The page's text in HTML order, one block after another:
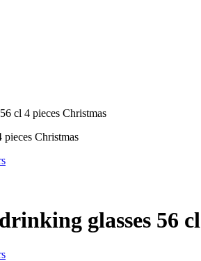
cl 4 pieces Christmas
Christmas
glasses 56